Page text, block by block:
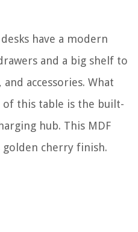
have a modern
and a big shelf to
accessories. What
of this table is the built-
hub. This MDF
golden cherry finish.